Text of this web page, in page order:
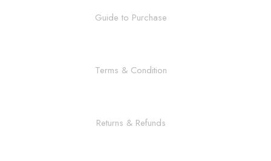
Guide to Purchase
Terms & Condition
Returns & Refunds